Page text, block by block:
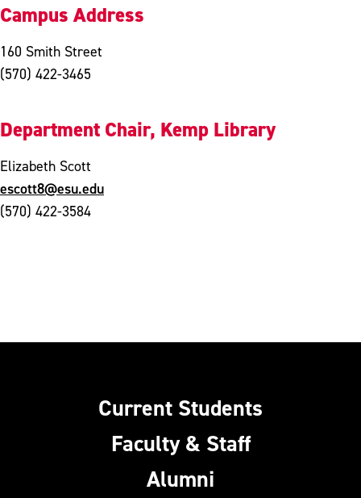
Campus Address
160 Smith Street
(570) 422-3465
Department Chair, Kemp Library
Elizabeth Scott
escott8@esu.edu
(570) 422-3584
Current Students
Faculty & Staff
Alumni